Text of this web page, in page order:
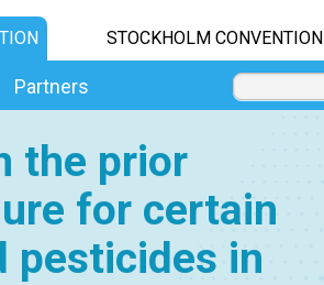
STOCKHOLM CONVENTION
Partners
the prior
for certain
pesticides in